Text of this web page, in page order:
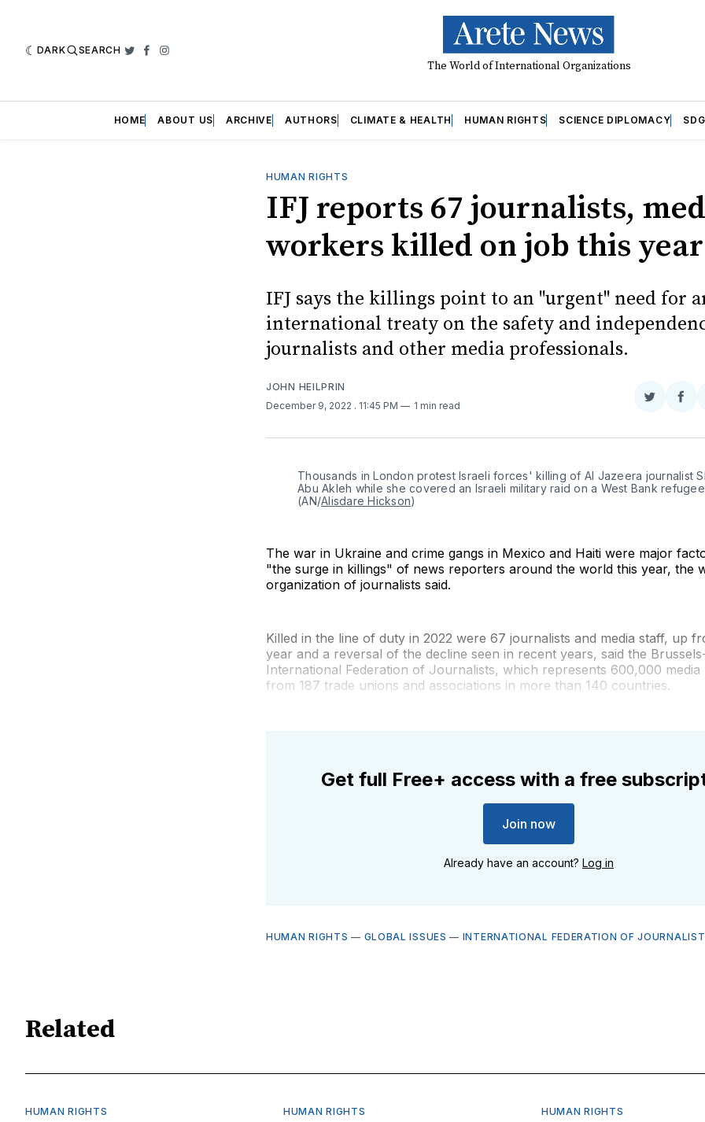
DARK SEARCH Twitter
Facebook
Instagram
The World of International Organizations
HOME ABOUT US ARCHIVE AUTHORS CLIMATE & HEALTH HUMAN RIGHTS SCIENCE DIPLOMACY
HUMAN RIGHTS
IFJ reports 67 journalists,
workers killed on job this year
IFJ says the killings point to an "urgent" need for
international treaty on the safety and
journalists and other media professionals.
JOHN HEILPRIN
December 9, 2022 . 11:45 PM 1 min read
Share
Twitter
Thousands in London protest Israeli forces' killing of Al Jazeera journalist
Abu Akleh while she covered an Israeli military raid on a West Bank
(AN/Alisdare Hickson)
The war in Ukraine and crime gangs in Mexico and Haiti were major
"the surge in killings" of news reporters around the world this year, the
organization of journalists said.
Killed in the line of duty in 2022 were 67 journalists and media staff, up
year and a reversal of the decline seen in recent years, said the
International Federation of Journalists, which represents 600,000 media
from 187 trade unions and associations in more than 140 countries.
Get full Free+ access with a free
Join now
Already have an account? Log in
HUMAN RIGHTS — GLOBAL ISSUES — INTERNATIONAL FEDERATION OF
Related
HUMAN RIGHTS HUMAN RIGHTS HUMAN RIGHTS